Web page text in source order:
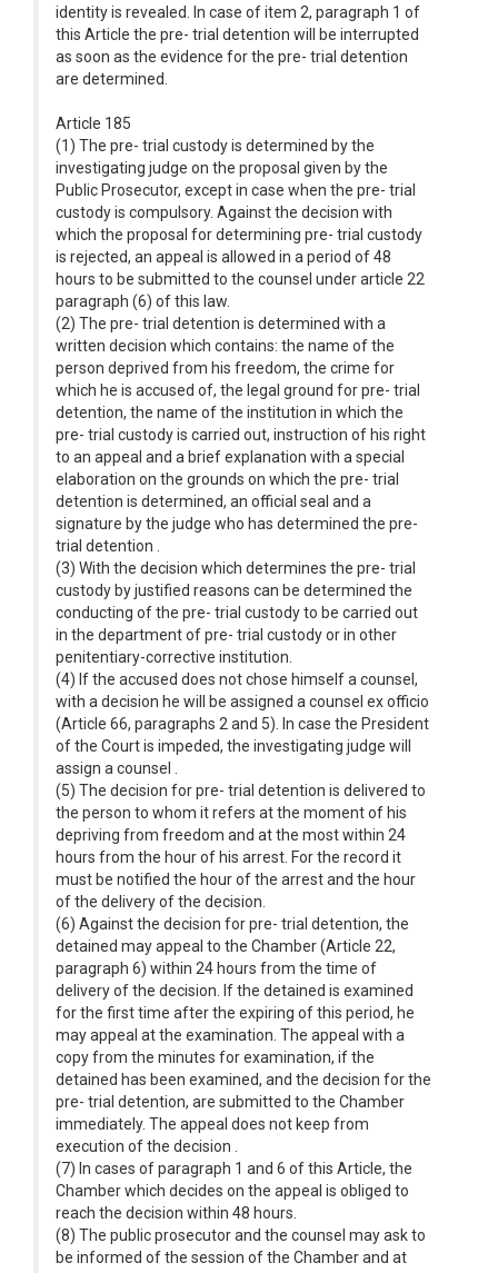
identity is revealed. In case of item 2, paragraph 1 of
this Article the pre- trial detention will be interrupted
as soon as the evidence for the pre- trial detention
are determined.
Article 185
(1) The pre- trial custody is determined by the
investigating judge on the proposal given by the
Public Prosecutor, except in case when the pre- trial
custody is compulsory. Against the decision with
which the proposal for determining pre- trial custody
is rejected, an appeal is allowed in a period of 48
hours to be submitted to the counsel under article 22
paragraph (6) of this law.
(2) The pre- trial detention is determined with a
written decision which contains: the name of the
person deprived from his freedom, the crime for
which he is accused of, the legal ground for pre- trial
detention, the name of the institution in which the
pre- trial custody is carried out, instruction of his right
to an appeal and a brief explanation with a special
elaboration on the grounds on which the pre- trial
detention is determined, an official seal and a
signature by the judge who has determined the pre-
trial detention .
(3) With the decision which determines the pre- trial
custody by justified reasons can be determined the
conducting of the pre- trial custody to be carried out
in the department of pre- trial custody or in other
penitentiary-corrective institution.
(4) If the accused does not chose himself a counsel,
with a decision he will be assigned a counsel ex officio
(Article 66, paragraphs 2 and 5). In case the President
of the Court is impeded, the investigating judge will
assign a counsel .
(5) The decision for pre- trial detention is delivered to
the person to whom it refers at the moment of his
depriving from freedom and at the most within 24
hours from the hour of his arrest. For the record it
must be notified the hour of the arrest and the hour
of the delivery of the decision.
(6) Against the decision for pre- trial detention, the
detained may appeal to the Chamber (Article 22,
paragraph 6) within 24 hours from the time of
delivery of the decision. If the detained is examined
for the first time after the expiring of this period, he
may appeal at the examination. The appeal with a
copy from the minutes for examination, if the
detained has been examined, and the decision for the
pre- trial detention, are submitted to the Chamber
immediately. The appeal does not keep from
execution of the decision .
(7) In cases of paragraph 1 and 6 of this Article, the
Chamber which decides on the appeal is obliged to
reach the decision within 48 hours.
(8) The public prosecutor and the counsel may ask to
be informed of the session of the Chamber and at